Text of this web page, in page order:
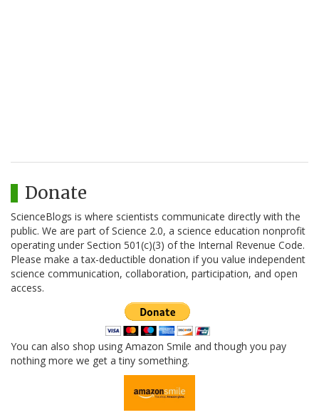
Donate
ScienceBlogs is where scientists communicate directly with the
public. We are part of Science 2.0, a science education nonprofit
operating under Section 501(c)(3) of the Internal Revenue Code.
Please make a tax-deductible donation if you value independent
science communication, collaboration, participation, and open
access.
You can also shop using Amazon Smile and though you pay
nothing more we get a tiny something.